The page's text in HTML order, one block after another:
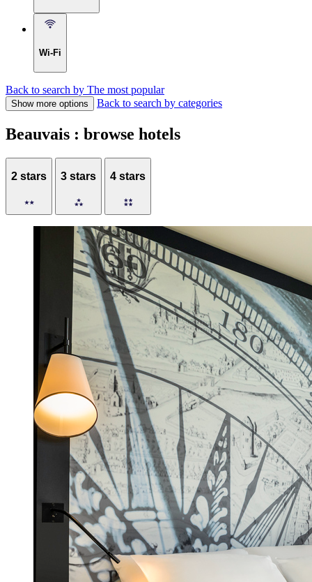
Wi-Fi
Back to search by The most popular
Show more options Back to search by categories
Beauvais : browse hotels
2 stars 3 stars 4 stars